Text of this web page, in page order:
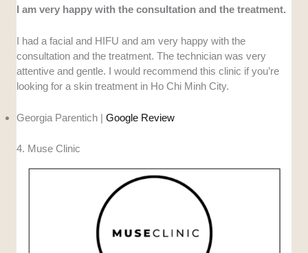
I am very happy with the consultation and the treatment.
I had a facial and HIFU and am very happy with the
consultation and the treatment. The technician was very
attentive and gentle. I would recommend this clinic if you’re
looking for a skin treatment in Ho Chi Minh City.
Georgia Parentich |Google Review
4. Muse Clinic